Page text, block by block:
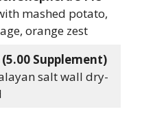
mashed potato,
orange zest
Supplement)
salt wall dry-